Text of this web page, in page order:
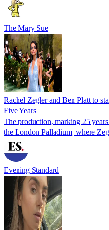
The Mary Sue
Rachel Zegler and Ben Platt to
Five Years
The production, marking 25
the London Palladium, where
Evening Standard